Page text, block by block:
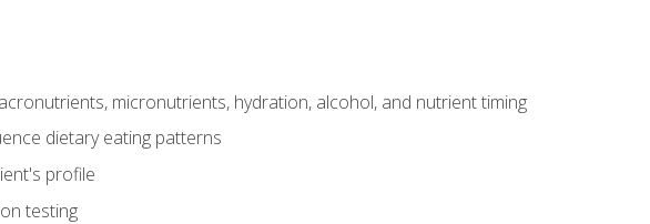
micronutrients, hydration, alcohol, and nutrient timing
dietary eating patterns
profile
testing